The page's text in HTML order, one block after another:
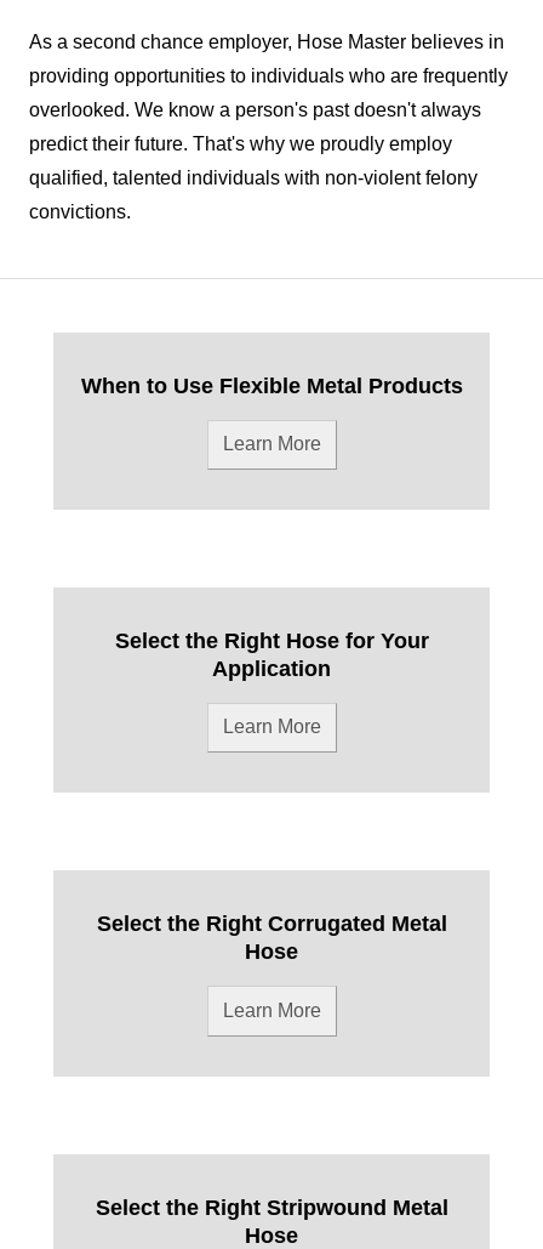
As a second chance employer, Hose Master believes in
providing opportunities to individuals who are frequently
overlooked. We know a person's past doesn't always
predict their future. That's why we proudly employ
qualified, talented individuals with non-violent felony
convictions.
When to Use Flexible Metal Products
Learn More
Select the Right Hose for Your
Application
Learn More
Select the Right Corrugated Metal
Hose
Learn More
Select the Right Stripwound Metal
Hose